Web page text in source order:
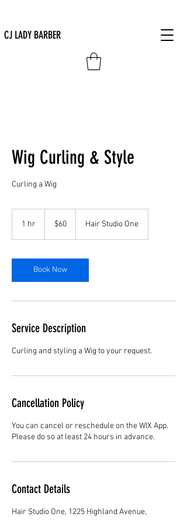
CJ LADY BARBER
Wig Curling & Style
Curling a Wig
1 hr
dollars
$60 Hair Studio One
Book Now
Service Description
Curling and styling a Wig to your request.
Cancellation Policy
You can cancel or reschedule on the WIX App.
Please do so at least 24 hours in advance.
Contact Details
Hair Studio One, 1225 Highland Avenue,